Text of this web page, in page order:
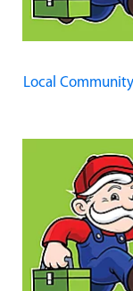
Local